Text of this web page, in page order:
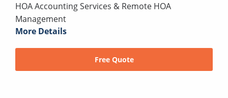
HOA Accounting Services & Remote HOA
Management
More Details
Free Quote